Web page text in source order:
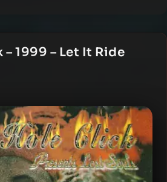
1999 – Let It Ride